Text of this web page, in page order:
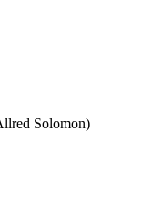
Solomon)